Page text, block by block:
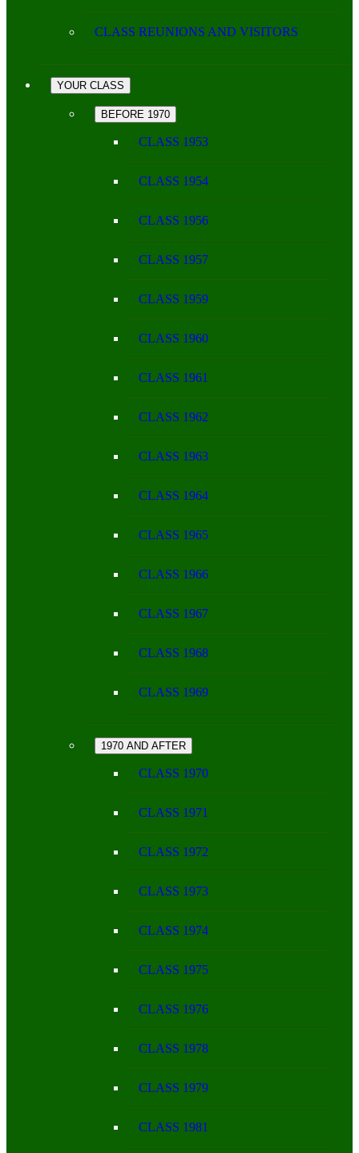
CLASS REUNIONS AND VISITORS
YOUR CLASS
BEFORE 1970
CLASS 1953
CLASS 1954
CLASS 1956
CLASS 1957
CLASS 1959
CLASS 1960
CLASS 1961
CLASS 1962
CLASS 1963
CLASS 1964
CLASS 1965
CLASS 1966
CLASS 1967
CLASS 1968
CLASS 1969
1970 AND AFTER
CLASS 1970
CLASS 1971
CLASS 1972
CLASS 1973
CLASS 1974
CLASS 1975
CLASS 1976
CLASS 1978
CLASS 1979
CLASS 1981